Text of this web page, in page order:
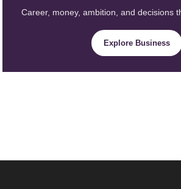
Career, money, ambition, and decisions
Explore Business